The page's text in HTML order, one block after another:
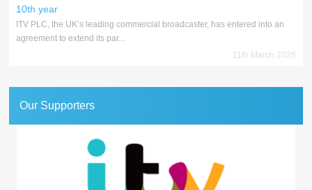
10th year
ITV PLC, the UK’s leading commercial broadcaster, has entered into an
agreement to extend its par...
11th March 2026
Our Supporters